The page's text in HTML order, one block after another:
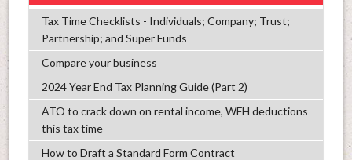
Tax Time Checklists - Individuals; Company; Trust;
Partnership; and Super Funds
Compare your business
2024 Year End Tax Planning Guide (Part 2)
ATO to crack down on rental income, WFH deductions
this tax time
How to Draft a Standard Form Contract